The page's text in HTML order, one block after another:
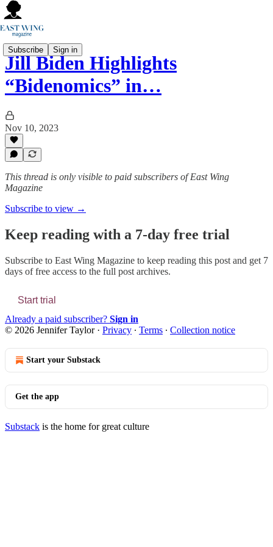
Subscribe Sign in
Jill Biden Highlights
“Bidenomics” in…
Nov 10, 2023
This thread is only visible to paid subscribers of East Wing
Magazine
Subscribe to view →
Keep reading with a 7-day free trial
Subscribe to East Wing Magazine to keep reading this post and get 7
days of free access to the full post archives.
Start trial
Already a paid subscriber? Sign in
© 2026 Jennifer Taylor· Privacy ∙ Terms ∙ Collection notice
Start your Substack
Get the app
Substack is the home for great culture